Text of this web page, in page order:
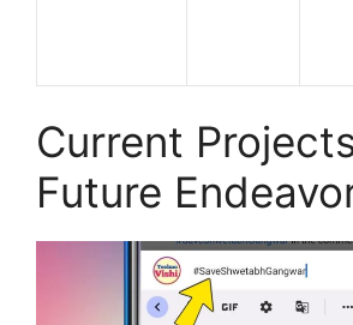
Current
Future